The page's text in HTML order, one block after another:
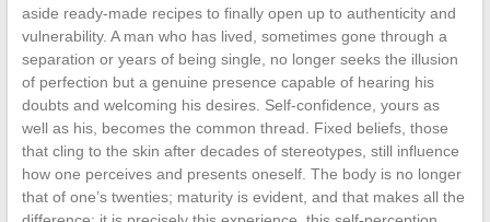
aside ready-made recipes to finally open up to authenticity and
vulnerability. A man who has lived, sometimes gone through a
separation or years of being single, no longer seeks the illusion
of perfection but a genuine presence capable of hearing his
doubts and welcoming his desires. Self-confidence, yours as
well as his, becomes the common thread. Fixed beliefs, those
that cling to the skin after decades of stereotypes, still influence
how one perceives and presents oneself. The body is no longer
that of one’s twenties; maturity is evident, and that makes all the